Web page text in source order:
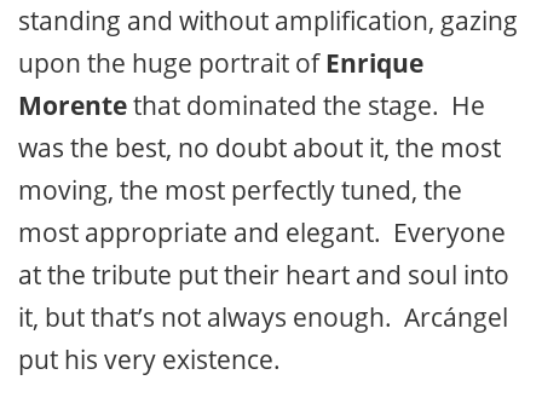
standing and without amplification, gazing
upon the huge portrait of Enrique
Morentethat dominated the stage. He
was the best, no doubt about it, the most
moving, the most perfectly tuned, the
most appropriate and elegant. Everyone
at the tribute put their heart and soul into
it, but that’s not always enough. Arcángel
put his very existence.